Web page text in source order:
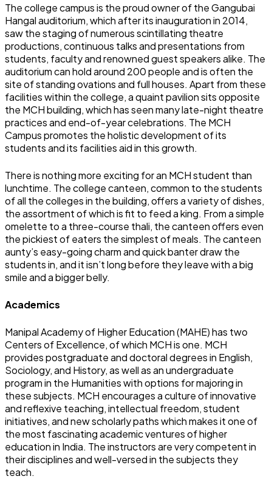
The college campus is the proud owner of the Gangubai
Hangal auditorium, which after its inauguration in 2014,
saw the staging of numerous scintillating theatre
productions, continuous talks and presentations from
students, faculty and renowned guest speakers alike. The
auditorium can hold around 200 people and is often the
site of standing ovations and full houses. Apart from these
facilities within the college, a quaint pavilion sits opposite
the MCH building, which has seen many late-night theatre
practices and end-of-year celebrations. The MCH
Campus promotes the holistic development of its
students and its facilities aid in this growth.
There is nothing more exciting for an MCH student than
lunchtime. The college canteen, common to the students
of all the colleges in the building, offers a variety of dishes,
the assortment of which is fit to feed a king. From a simple
omelette to a three-course thali, the canteen offers even
the pickiest of eaters the simplest of meals. The canteen
aunty’s easy-going charm and quick banter draw the
students in, and it isn’t long before they leave with a big
smile and a bigger belly.
Academics
Manipal Academy of Higher Education (MAHE) has two
Centers of Excellence, of which MCH is one. MCH
provides postgraduate and doctoral degrees in English,
Sociology, and History, as well as an undergraduate
program in the Humanities with options for majoring in
these subjects. MCH encourages a culture of innovative
and reflexive teaching, intellectual freedom, student
initiatives, and new scholarly paths which makes it one of
the most fascinating academic ventures of higher
education in India. The instructors are very competent in
their disciplines and well-versed in the subjects they
teach.